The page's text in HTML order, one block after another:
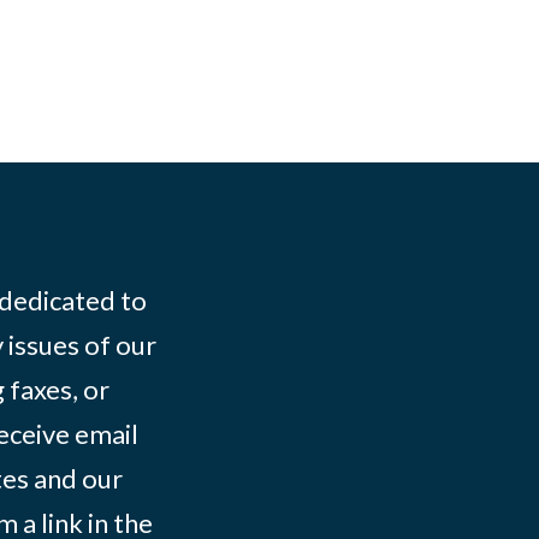
to
of our
faxes, or
email
and our
a link in the